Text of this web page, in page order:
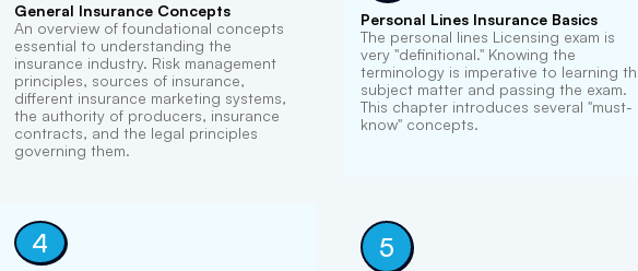
General Insurance Concepts
An overview of foundational concepts
essential to understanding the
insurance industry. Risk management
principles, sources of insurance,
different insurance marketing systems,
the authority of producers, insurance
contracts, and the legal principles
governing them.
Personal Lines Insurance Basics
The personal lines Licensing exam is
very "definitional." Knowing the
terminology is imperative to learning
subject matter and passing the exam.
This chapter introduces several "must-
know" concepts.
4 5